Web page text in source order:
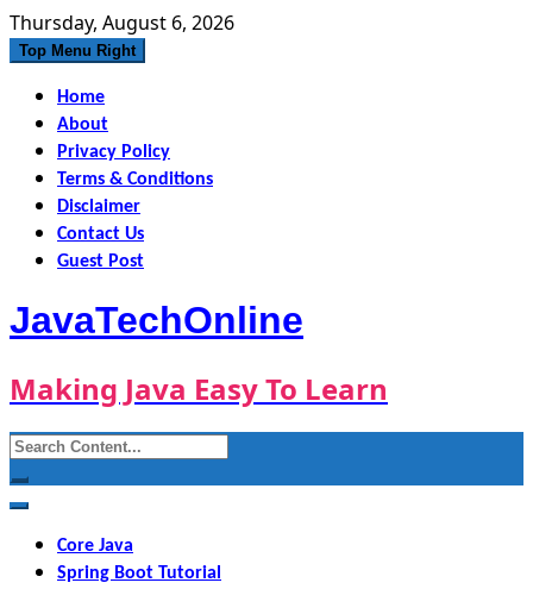
Skip
to
Thursday, August 6, 2026
Top Menu Right
Home
About
Privacy Policy
Terms & Conditions
Disclaimer
Contact Us
Guest Post
JavaTechOnline
Making Java Easy To Learn
Search
for:
Core Java
Spring Boot Tutorial